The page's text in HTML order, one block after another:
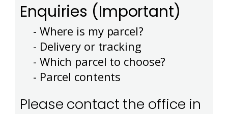
Enquiries (Important)
- Where is my parcel?
- Delivery or tracking
- Which parcel to choose?
- Parcel contents
Please contact the office in